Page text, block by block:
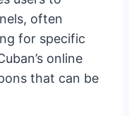
often
for specific
online
that can be